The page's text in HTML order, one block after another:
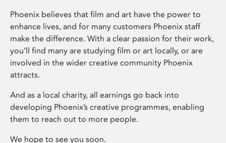
Phoenix believes that film and art have the power to
enhance lives, and for many customers Phoenix staff
make the difference. With a clear passion for their work,
you’ll find many are studying film or art locally, or are
involved in the wider creative community Phoenix
attracts.
And as a local charity, all earnings go back into
developing Phoenix’s creative programmes, enabling
them to reach out to more people.
We hope to see you soon.